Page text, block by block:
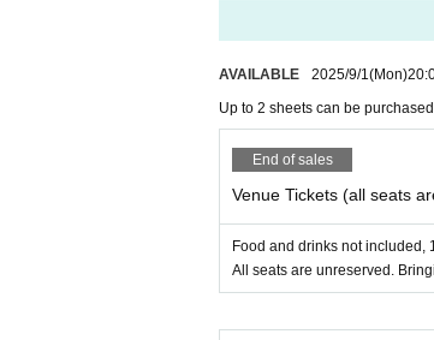
AVAILABLE 2025/9/1(Mon)
Up to 2 sheets can be
End of sales
Venue Tickets (all seats
Food and drinks not included,
All seats are unreserved.